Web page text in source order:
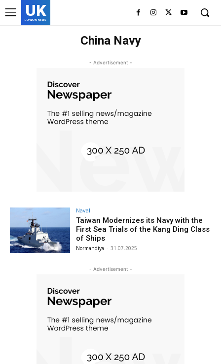
UK
LONDON NEWS
China Navy
- Advertisement -
Naval
Taiwan Modernizes its Navy with the
First Sea Trials of the Kang Ding Class
of Ships
Normandiya - 31.07.2025
- Advertisement -